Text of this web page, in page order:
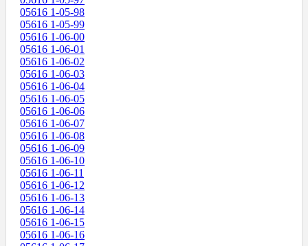
05616 1-05-98
05616 1-05-99
05616 1-06-00
05616 1-06-01
05616 1-06-02
05616 1-06-03
05616 1-06-04
05616 1-06-05
05616 1-06-06
05616 1-06-07
05616 1-06-08
05616 1-06-09
05616 1-06-10
05616 1-06-11
05616 1-06-12
05616 1-06-13
05616 1-06-14
05616 1-06-15
05616 1-06-16